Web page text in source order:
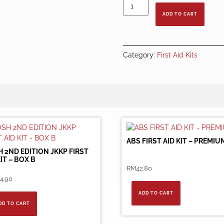
First
quantity
ADD TO CART
Category: First Aid Kits
2ND EDITION JKKP FIRST
– BOX B
TO CART
ABS FIRST AID KIT –
RM42.80
ADD TO CART